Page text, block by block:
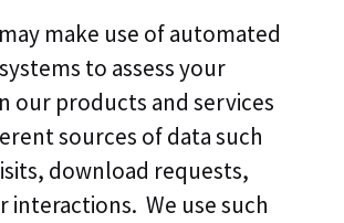
make use of automated
to assess your
our products and services
sources of data such
download requests,
interactions. We use such